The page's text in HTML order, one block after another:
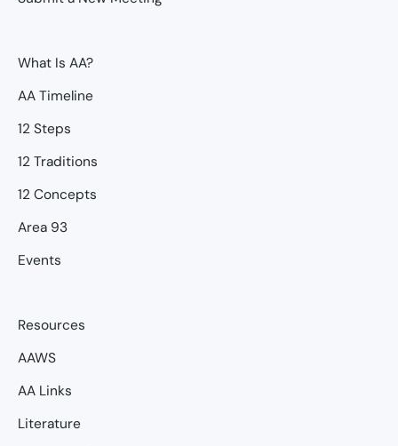
What Is AA?
AA Timeline
12 Steps
12 Traditions
12 Concepts
Area 93
Events
Resources
AAWS
AA Links
Literature